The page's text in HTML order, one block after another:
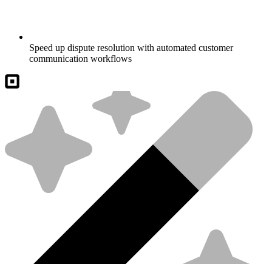
Speed up dispute resolution with automated customer
communication workflows